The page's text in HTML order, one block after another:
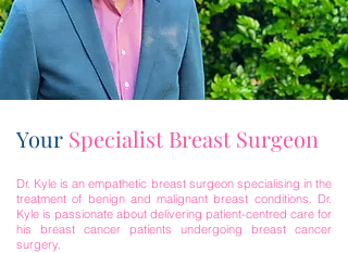
Your Specialist Breast Surgeon
Dr. Kyle is an empathetic breast surgeon specialising in the
treatment of benign and malignant breast conditions. Dr.
Kyle is passionate about delivering patient-centred care for
his breast cancer patients undergoing breast cancer
surgery.